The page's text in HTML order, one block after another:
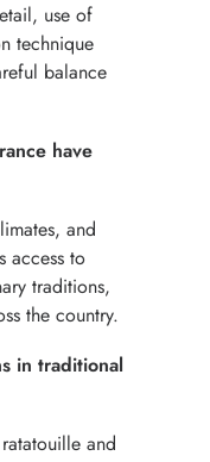
use of
technique
balance
have
and
access to
traditions,
the country.
in traditional
and